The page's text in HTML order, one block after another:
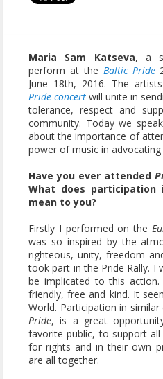
Maria Sam Katseva, a
perform at the Baltic Pride
June 18th, 2016. The
Pride concert will unite in
tolerance, respect and
community. Today we
about the importance of
power of music in
Have you ever attended
What does
mean to you?
Firstly I performed on the
was so inspired by the
righteous, unity, freedom
took part in the Pride Rally. I
be implicated to this
friendly, free and kind. It
World. Participation in
Pride, is a great
favorite public, to support
for rights and in their own
are all together.